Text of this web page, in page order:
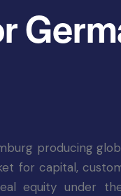
producing
for capital,
equity under